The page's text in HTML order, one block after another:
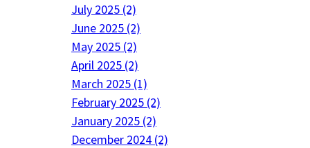
July 2025 (2)
June 2025 (2)
May 2025 (2)
April 2025 (2)
March 2025 (1)
February 2025 (2)
January 2025 (2)
December 2024 (2)